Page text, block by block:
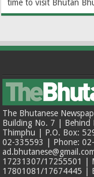
time to visit Bhutan
The Bhutanese
Building No. 7 | Behind
Thimphu | P.O. Box:
02-335593 | Phone:
17231307/17255501 |
17801081/17674445 |